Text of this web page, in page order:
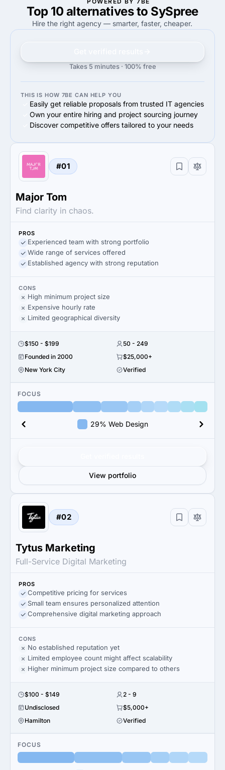
60%
60% Small Business (<$10M)
—
Top 10 alternatives to SySpree
Hire the right agency — smarter, faster, cheaper.
Takes 5 minutes · 100% free
THIS IS HOW 7BE CAN HELP YOU
Easily get reliable proposals from trusted IT agencies
Own your entire hiring and project sourcing journey
Discover competitive offers tailored to your needs
#01
Major Tom
Find clarity in chaos.
PROS
Experienced team with strong portfolio
Wide range of services offered
Established agency with strong reputation
CONS
High minimum project size
Expensive hourly rate
Limited geographical diversity
$150 - $199
50 - 249
Founded in 2000
$25,000+
New York City
Verified
FOCUS
29% Web Design
View portfolio
#02
Tytus Marketing
Full-Service Digital Marketing
PROS
Competitive pricing for services
Small team ensures personalized attention
Comprehensive digital marketing approach
CONS
No established reputation yet
Limited employee count might affect scalability
Higher minimum project size compared to others
$100 - $149
2 - 9
Undisclosed
$5,000+
Hamilton
Verified
FOCUS